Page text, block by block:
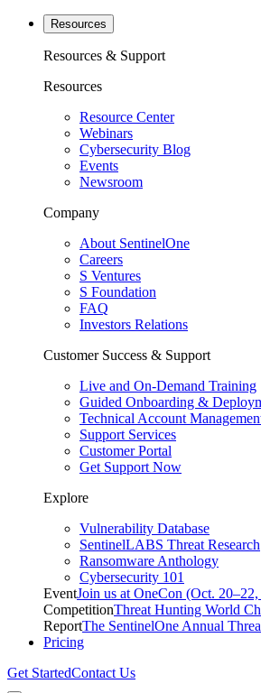
Resources
Resources & Support
Resources
Resource Center
Webinars
Cybersecurity Blog
Events
Newsroom
Company
About SentinelOne
Careers
S Ventures
S Foundation
FAQ
Investors Relations
Customer Success & Support
Live and On-Demand Training
Guided Onboarding &
Technical Account
Support Services
Customer Portal
Get Support Now
Explore
Vulnerability Database
SentinelLABS Threat Research
Ransomware Anthology
Cybersecurity 101
EventJoin us at OneCon (Oct.
CompetitionThreat Hunting World
ReportThe SentinelOne Annual
Pricing
Get StartedContact Us